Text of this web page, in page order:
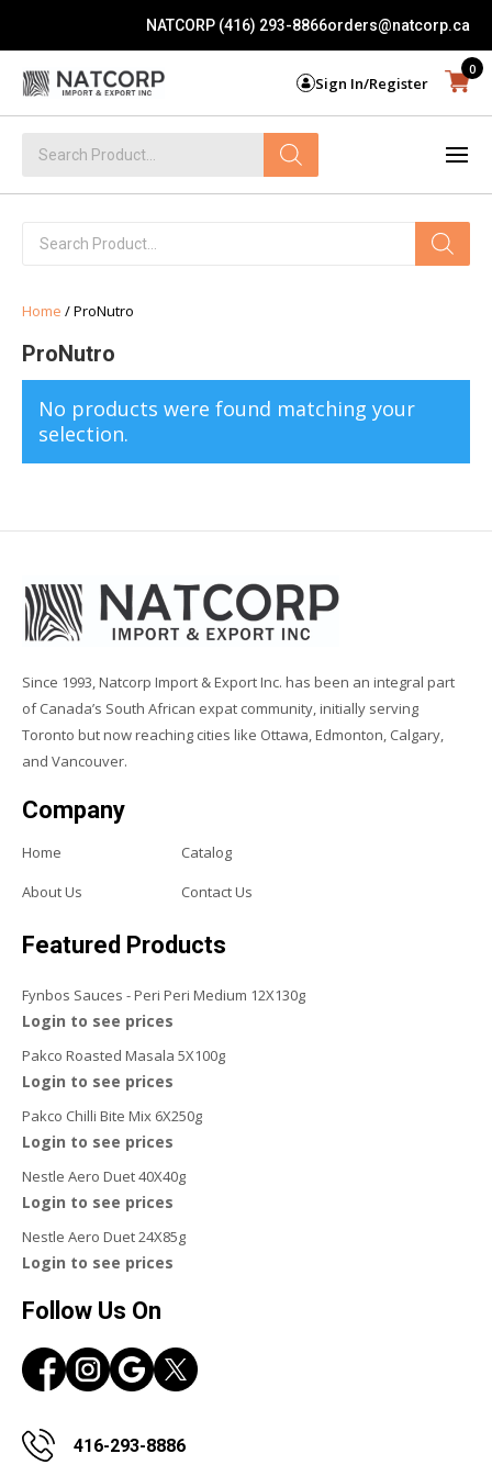
NATCORP (416) 293-8866orders@natcorp.ca
Sign In/Register
0
search
Home / ProNutro
ProNutro
No products were found matching your
selection.
search
Since 1993, Natcorp Import & Export Inc. has been an integral part
of Canada’s South African expat community, initially serving
Toronto but now reaching cities like Ottawa, Edmonton, Calgary,
and Vancouver.
Company
Home
Catalog
About Us
Contact Us
Featured Products
Fynbos Sauces - Peri Peri Medium 12X130g
Login to see prices
Pakco Roasted Masala 5X100g
Login to see prices
Pakco Chilli Bite Mix 6X250g
Login to see prices
Nestle Aero Duet 40X40g
Login to see prices
Nestle Aero Duet 24X85g
Login to see prices
Follow Us On
416-293-8886